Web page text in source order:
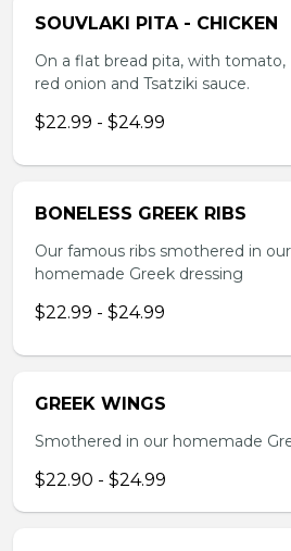
SOUVLAKI PITA - CHICKEN
On a flat bread pita, with tomato,
red onion and Tsatziki sauce.
$22.99 - $24.99
BONELESS GREEK RIBS
Our famous ribs smothered in our
homemade Greek dressing
$22.99 - $24.99
GREEK WINGS
Smothered in our homemade
$22.90 - $24.99